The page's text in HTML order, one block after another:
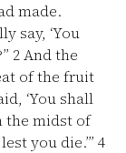
made.
say, ‘You
2And the
of the fruit
‘You shall
the midst of
you die.’” 4